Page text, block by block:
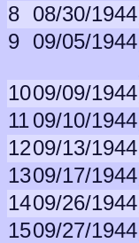
8 08/30/1944
9 09/05/1944
1009/09/1944
1109/10/1944
1209/13/1944
1309/17/1944
1409/26/1944
1509/27/1944